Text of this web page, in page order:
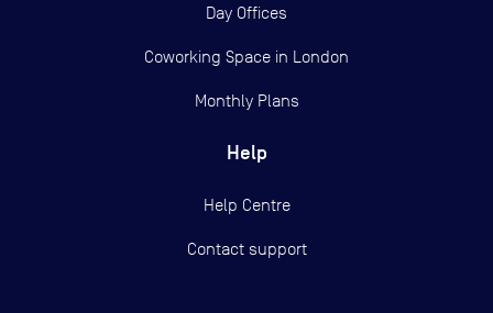
Day Offices
Coworking Space in London
Monthly Plans
Help
Help Centre
Contact support